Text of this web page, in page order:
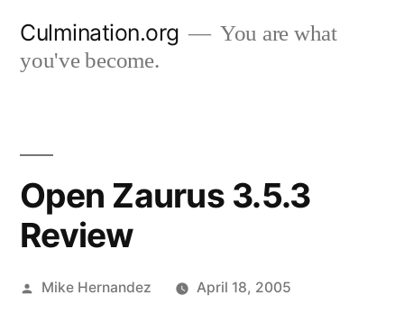
Culmination.org
You are what
you've become.
Open Zaurus 3.5.3
Review
Posted
Mike Hernandez April 18, 2005